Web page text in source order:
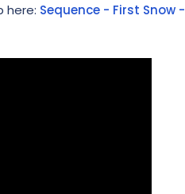
here: Sequence - First Snow